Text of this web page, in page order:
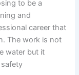
to be a
and
career that
The work is not
water but it